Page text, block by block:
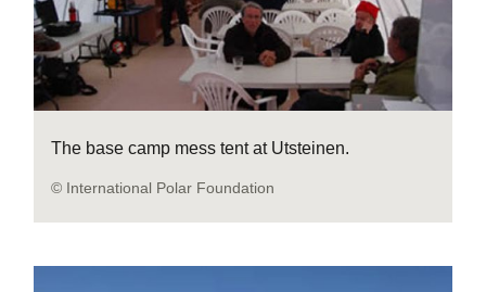
The base camp mess tent at Utsteinen.
© International Polar Foundation